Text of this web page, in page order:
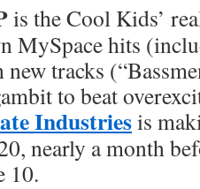
is the Cool Kids’
MySpace hits
new tracks
to beat
Industriesis
nearly a month
10.